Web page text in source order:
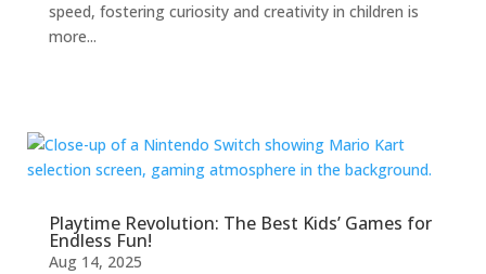
speed, fostering curiosity and creativity in children is
more...
Playtime Revolution: The Best Kids’ Games for
Endless Fun!
Aug 14, 2025